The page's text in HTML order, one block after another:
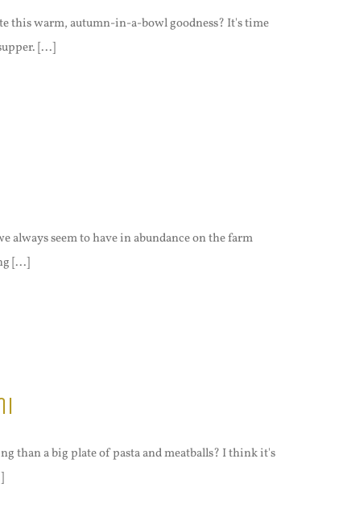
this warm, autumn-in-a-bowl goodness? It's time
[...]
always seem to have in abundance on the farm
[...]
than a big plate of pasta and meatballs? I think it's